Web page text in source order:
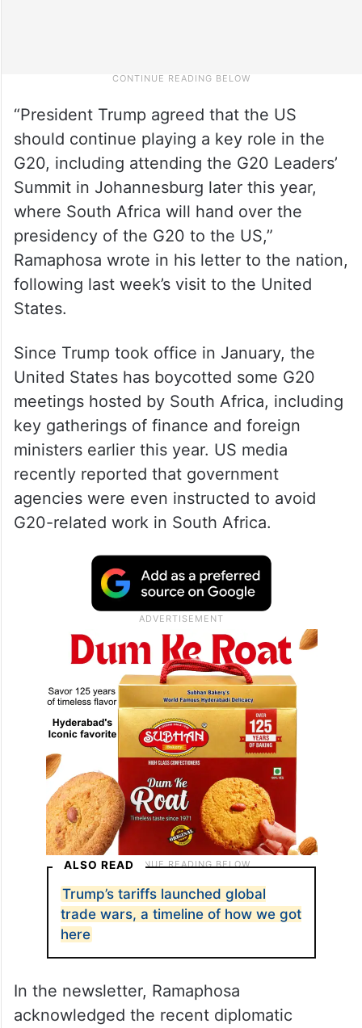
“President Trump agreed that the US
should continue playing a key role in the
G20, including attending the G20 Leaders’
Summit in Johannesburg later this year,
where South Africa will hand over the
presidency of the G20 to the US,”
Ramaphosa wrote in his letter to the nation,
following last week’s visit to the United
States.
Since Trump took office in January, the
United States has boycotted some G20
meetings hosted by South Africa, including
key gatherings of finance and foreign
ministers earlier this year. US media
recently reported that government
agencies were even instructed to avoid
G20-related work in South Africa.
ALSO READ
Trump’s tariffs launched global
trade wars, a timeline of how we got
here
In the newsletter, Ramaphosa
acknowledged the recent diplomatic